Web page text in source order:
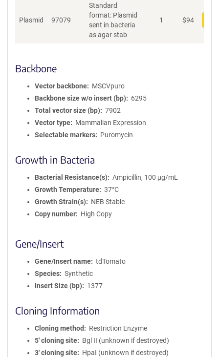
Plasmid 97079
Standard
format: Plasmid
sent in bacteria
as agar stab
1 $94
Backbone
Vector backbone
MSCVpuro
Backbone size w/o insert (bp)
6295
Total vector size (bp)
7902
Vector type
Mammalian Expression
Selectable markers
Puromycin
Growth in Bacteria
Bacterial Resistance(s)
Ampicillin, 100 μg/mL
Growth Temperature
37°C
Growth Strain(s)
NEB Stable
Copy number
High Copy
Gene/Insert
Gene/Insert name
tdTomato
Species
Synthetic
Insert Size (bp)
1377
Cloning Information
Cloning method
Restriction Enzyme
5′ cloning site
Bgl II (unknown if destroyed)
3′ cloning site
HpaI (unknown if destroyed)